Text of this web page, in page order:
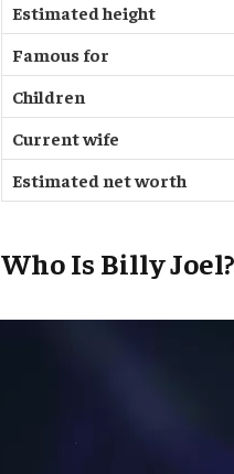
Estimated height
Famous for
Children
Current wife
Estimated net worth
Who Is Billy Joel?